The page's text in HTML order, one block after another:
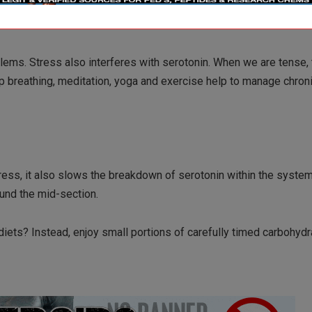
Stress also interferes with serotonin. When we are tense,
meditation, yoga and exercise help to manage
it also slows the breakdown of serotonin within the
the mid-section.
Instead, enjoy small portions of carefully timed